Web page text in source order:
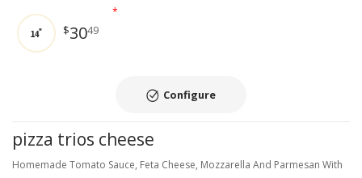
14" $3049
*
Configure
pizza trios cheese
Homemade Tomato Sauce, Feta Cheese, Mozzarella And Parmesan With